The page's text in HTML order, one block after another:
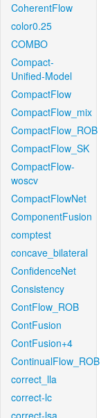
CoherentFlow
color0.25
COMBO
Compact-
Unified-Model
CompactFlow
CompactFlow_mix
CompactFlow_ROB
CompactFlow_SK
CompactFlow-
woscv
CompactFlowNet
ComponentFusion
comptest
concave_bilateral
ConfidenceNet
Consistency
ContFlow_ROB
ContFusion
ContFusion+4
ContinualFlow_ROB
correct_lla
correct-lc
correct-lsa